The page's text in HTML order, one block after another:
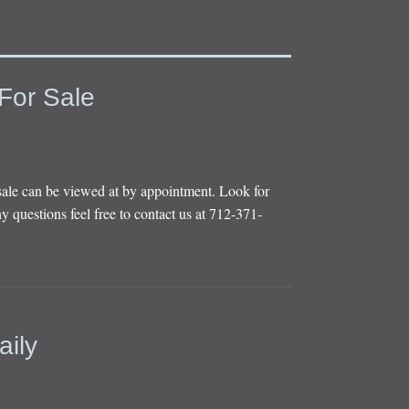
Sale
can be viewed at by appointment. Look for
questions feel free to contact us at 712-371-